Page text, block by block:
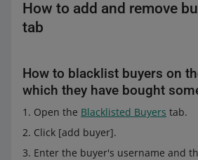
How to add and remove
tab
How to blacklist buyers on
which they have bought
Open the Blacklisted Buyers tab.
Click [add buyer].
Enter the buyer's username and